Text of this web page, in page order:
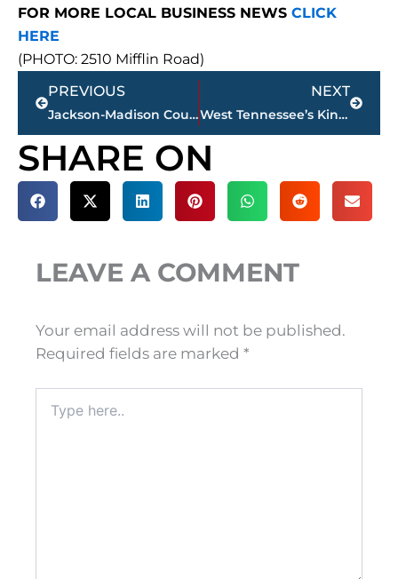
FOR MORE LOCAL BUSINESS NEWS CLICK
HERE
(PHOTO: 2510 Mifflin Road)
Prev
PREVIOUS
Jackson-Madison County obituaries – courtesy Arrington Funeral Directors
NEXT
West Tennessee’s King of Live Streaming – Q&A with Paul Schulze – Worthy Road Studios
Next
SHARE ON
LEAVE A COMMENT
Your email address will not be published.
Required fields are marked *
here..